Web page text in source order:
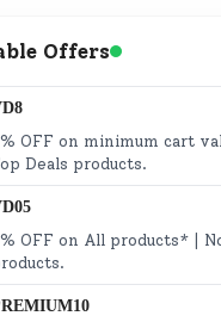
and manage
balance.
being
and details
session.
Offers
OFF on minimum cart
Deals products.
OFF on All products* |